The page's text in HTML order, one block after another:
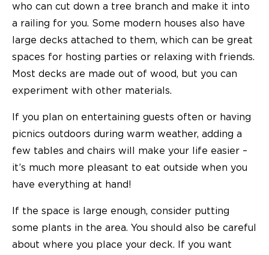
who can cut down a tree branch and make it into
a railing for you. Some modern houses also have
large decks attached to them, which can be great
spaces for hosting parties or relaxing with friends.
Most decks are made out of wood, but you can
experiment with other materials.
If you plan on entertaining guests often or having
picnics outdoors during warm weather, adding a
few tables and chairs will make your life easier –
it’s much more pleasant to eat outside when you
have everything at hand!
If the space is large enough, consider putting
some plants in the area. You should also be careful
about where you place your deck. If you want